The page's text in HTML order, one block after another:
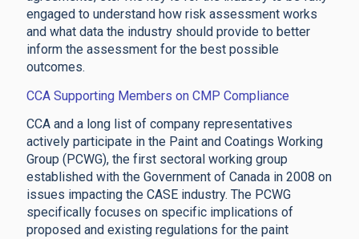
engaged to understand how risk assessment works
and what data the industry should provide to better
inform the assessment for the best possible
outcomes.
CCA Supporting Members on CMP Compliance
CCA and a long list of company representatives
actively participate in the Paint and Coatings Working
Group (PCWG), the first sectoral working group
established with the Government of Canada in 2008 on
issues impacting the CASE industry. The PCWG
specifically focuses on specific implications of
proposed and existing regulations for the paint